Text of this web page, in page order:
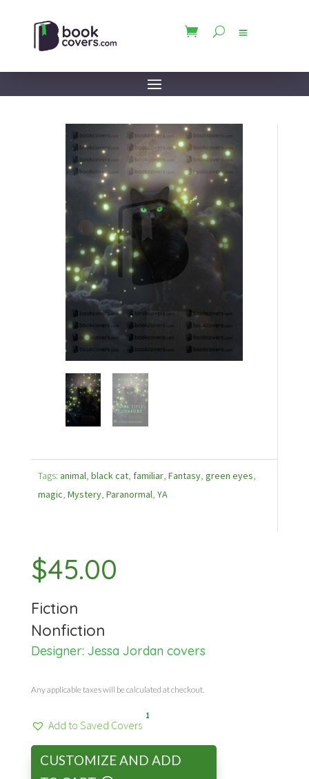
Tags: animal, black cat, familiar, Fantasy, green eyes,
magic, Mystery, Paranormal, YA
$45.00
Fiction
Nonfiction
Designer: Jessa Jordan covers
Any applicable taxes will be calculated at checkout.
Add to Saved Covers
1
CUSTOMIZE AND ADD